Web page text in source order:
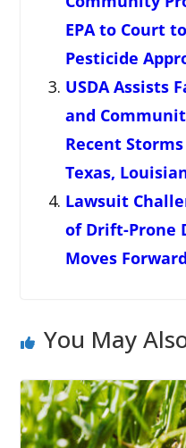
EPA to Court
Pesticide
USDA Assists
and
Recent
Texas,
Lawsuit
of Drift-Prone
Moves Forward
You May